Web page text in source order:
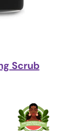
Scrub